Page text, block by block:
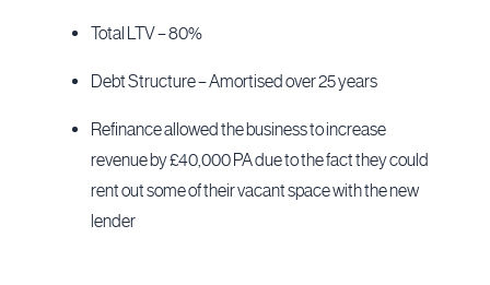
Total LTV – 80%
Debt Structure – Amortised over 25 years
Refinance allowed the business to increase
revenue by £40,000 PA due to the fact they could
rent out some of their vacant space with the new
lender